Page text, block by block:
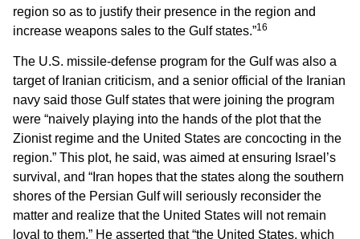
region so as to justify their presence in the region and
increase weapons sales to the Gulf states.”16
The U.S. missile-defense program for the Gulf was also a
target of Iranian criticism, and a senior official of the Iranian
navy said those Gulf states that were joining the program
were “naively playing into the hands of the plot that the
Zionist regime and the United States are concocting in the
region.” This plot, he said, was aimed at ensuring Israel’s
survival, and “Iran hopes that the states along the southern
shores of the Persian Gulf will seriously reconsider the
matter and realize that the United States will not remain
loyal to them.” He asserted that “the United States, which